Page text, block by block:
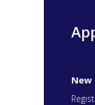
New